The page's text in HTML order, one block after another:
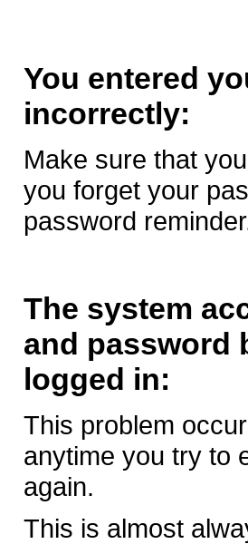
You entered
incorrectly:
Make sure that
you forget your
password
The system
and password
logged in:
This problem
anytime you try to
again.
This is almost